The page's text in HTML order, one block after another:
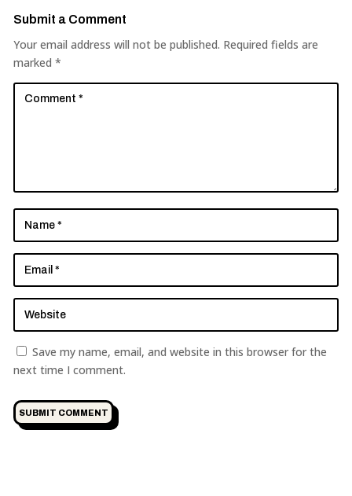
Submit a Comment
Your email address will not be published. Required fields are
marked *
Save my name, email, and website in this browser for the
next time I comment.
SUBMIT COMMENT